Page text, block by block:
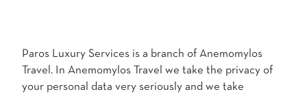
Paros Luxury Services is a branch of Anemomylos
Travel. In Anemomylos Travel we take the privacy of
your personal data very seriously and we take